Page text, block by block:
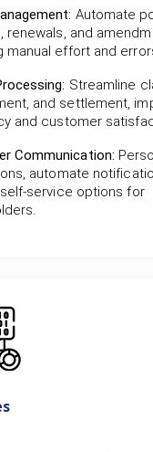
Automate
renewals, and
manual effort and
Streamline
and settlement,
and customer
Communication:
automate
service options for